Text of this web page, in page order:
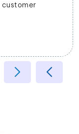
customer